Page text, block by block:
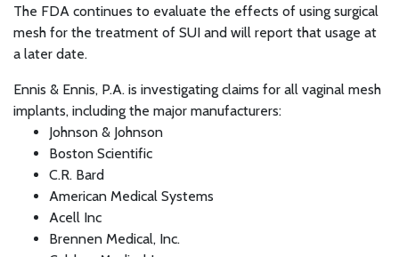
The FDA continues to evaluate the effects of using surgical
mesh for the treatment of SUI and will report that usage at
a later date.
Ennis & Ennis, P.A. is investigating claims for all vaginal mesh
implants, including the major manufacturers:
Johnson & Johnson
Boston Scientific
C.R. Bard
American Medical Systems
Acell Inc
Brennen Medical, Inc.